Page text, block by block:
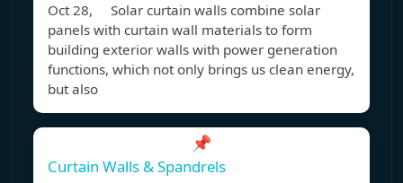
Oct 28, Solar curtain walls combine solar
panels with curtain wall materials to form
building exterior walls with power generation
functions, which not only brings us clean energy,
but also
📌
Curtain Walls & Spandrels